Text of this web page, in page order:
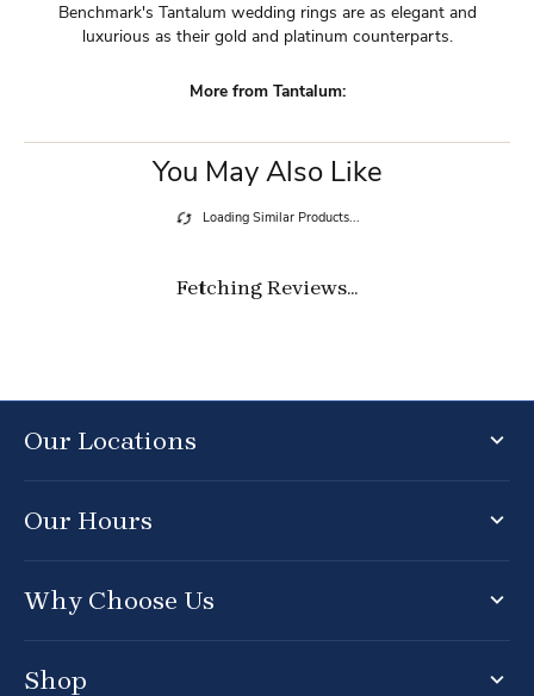
Benchmark's Tantalum wedding rings are as elegant and
luxurious as their gold and platinum counterparts.
More from Tantalum:
You May Also Like
Loading Similar Products...
Fetching Reviews...
Our Locations
Our Hours
Why Choose Us
Shop